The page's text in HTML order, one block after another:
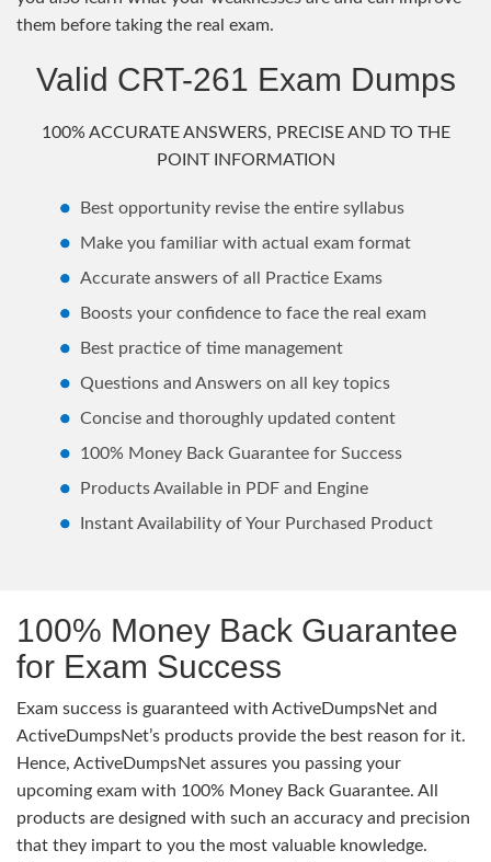
them before taking the real exam.
Valid CRT-261 Exam Dumps
100% ACCURATE ANSWERS, PRECISE AND TO THE
POINT INFORMATION
Best opportunity revise the entire syllabus
Make you familiar with actual exam format
Accurate answers of all Practice Exams
Boosts your confidence to face the real exam
Best practice of time management
Questions and Answers on all key topics
Concise and thoroughly updated content
100% Money Back Guarantee for Success
Products Available in PDF and Engine
Instant Availability of Your Purchased Product
100% Money Back Guarantee
for Exam Success
Exam success is guaranteed with ActiveDumpsNet and
ActiveDumpsNet’s products provide the best reason for it.
Hence, ActiveDumpsNet assures you passing your
upcoming exam with 100% Money Back Guarantee. All
products are designed with such an accuracy and precision
that they impart to you the most valuable knowledge.